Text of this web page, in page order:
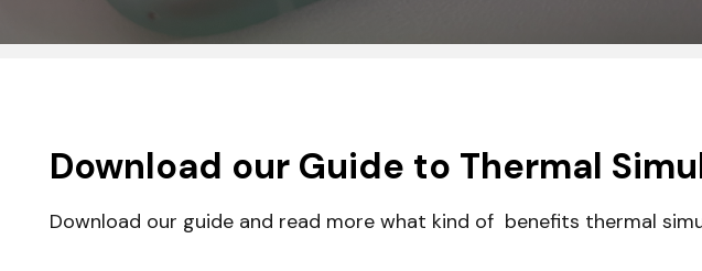
Download our Guide to Thermal
Download our guide and read more what kind of benefits thermal